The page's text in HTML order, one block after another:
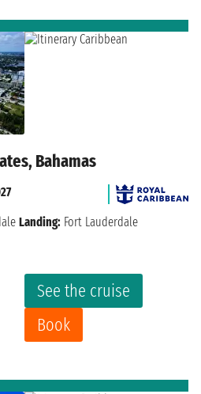
Bahamas
See the cruise
Book
Landing: Fort Lauderdale